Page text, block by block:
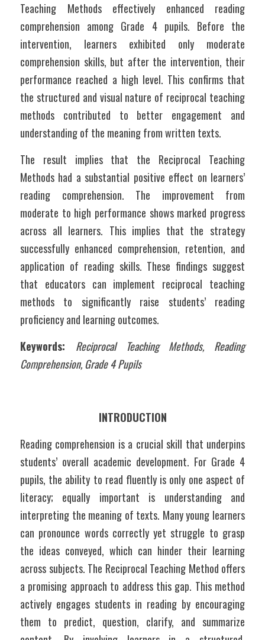
Teaching Methods effectively enhanced reading
comprehension among Grade 4 pupils. Before the
intervention, learners exhibited only moderate
comprehension skills, but after the intervention, their
performance reached a high level. This confirms that
the structured and visual nature of reciprocal teaching
methods contributed to better engagement and
understanding of the meaning from written texts.
The result implies that the Reciprocal Teaching
Methods had a substantial positive effect on learners’
reading comprehension. The improvement from
moderate to high performance shows marked progress
across all learners. This implies that the strategy
successfully enhanced comprehension, retention, and
application of reading skills. These findings suggest
that educators can implement reciprocal teaching
methods to significantly raise students’ reading
proficiency and learning outcomes.
Keywords: Reciprocal Teaching Methods, Reading
Comprehension, Grade 4 Pupils
INTRODUCTION
Reading comprehension is a crucial skill that underpins
students’ overall academic development. For Grade 4
pupils, the ability to read fluently is only one aspect of
literacy; equally important is understanding and
interpreting the meaning of texts. Many young learners
can pronounce words correctly yet struggle to grasp
the ideas conveyed, which can hinder their learning
across subjects. The Reciprocal Teaching Method offers
a promising approach to address this gap. This method
actively engages students in reading by encouraging
them to predict, question, clarify, and summarize